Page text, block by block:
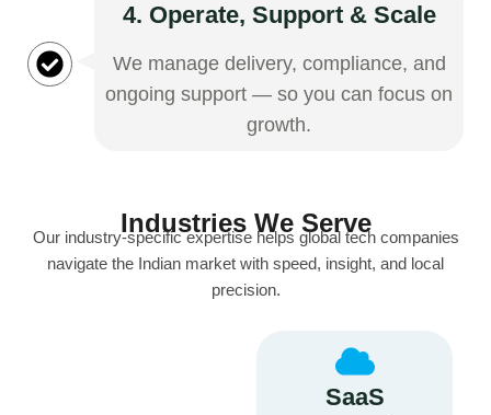
4. Operate, Support & Scale
We manage delivery, compliance, and
ongoing support — so you can focus on
growth.
Industries We Serve
Our industry-specific expertise helps global tech companies
navigate the Indian market with speed, insight, and local
precision.
SaaS